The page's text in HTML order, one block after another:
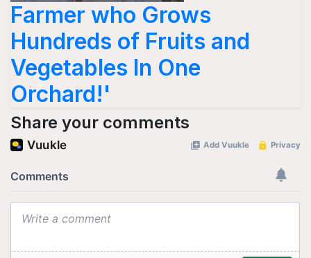
Farmer who Grows
Hundreds of Fruits and
Vegetables In One
Orchard!'
Share your comments